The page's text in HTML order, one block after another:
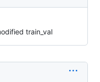
train_val